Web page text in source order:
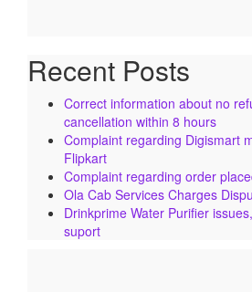
Recent Posts
Correct information about no
cancellation within 8 hours
Complaint regarding Digismart
Flipkart
Complaint regarding order
Ola Cab Services Charges
Drinkprime Water Purifier
suport